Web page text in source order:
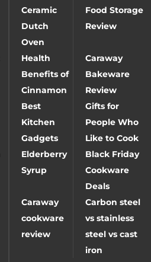
Ceramic
Dutch
Oven
Food Storage
Review
Health
Benefits of
Cinnamon
Caraway
Bakeware
Review
Best
Kitchen
Gadgets
Gifts for
People Who
Like to Cook
Elderberry
Syrup
Black Friday
Cookware
Deals
Caraway
cookware
review
Carbon steel
vs stainless
steel vs cast
iron